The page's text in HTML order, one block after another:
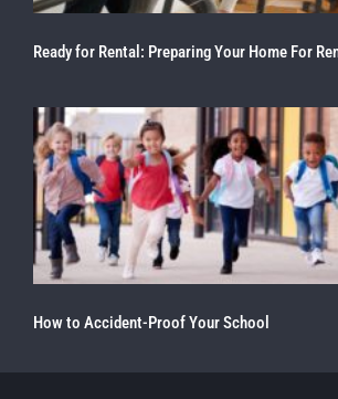
Ready for Rental: Preparing Your Home For
How to Accident-Proof Your School